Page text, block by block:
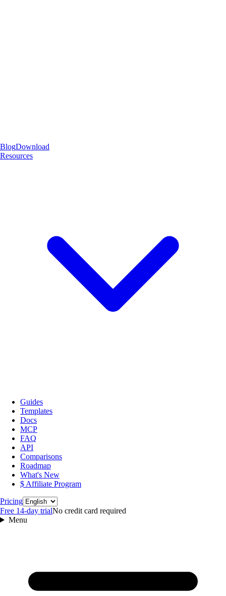
BlogDownload
Resources
Guides
Templates
Docs
MCP
FAQ
API
Comparisons
Roadmap
What's New
$ Affiliate Program
PricingLanguage
Free 14‑day trialNo credit card required
Menu